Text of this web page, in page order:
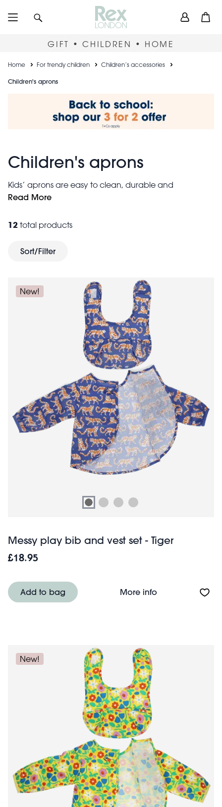
User
GIFT • CHILDREN • HOME
Breadcrumb
Home For trendy children Children’s accessories
Children's aprons
Children's aprons
Kids’ aprons are easy to clean, durable and
adjustable. Whether covered in sauce, paint or mud,
more fun for everyone. The handy front pockets are
perfect for stashing tools and tasty treats whilst getting
adjustable strings will keep the apron in place for kids
tea towel or two to hand.
Encouraging participation
Children's aprons not only protect clothing but also
encourage kids to get involved in cooking, painting
and other hands-on activities. They help children feel
like they’re an important part of the process, boosting
their confidence and willingness to participate in
various tasks. Whether they’re baking cookies,
painting a junior masterpiece, or helping out in the
garden, the right apron can make them feel special
and ready to tackle any task. Browse our selection of
craft kitsand kitchen accessoriesto gift some fun.
Read More
12 total products
Sort/Filter
New!
Messy play bib and vest set - Tiger
£18.95
Add to bag More infoAbout Messy
New!